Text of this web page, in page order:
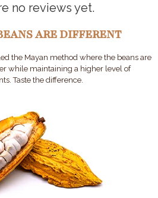
no reviews yet.
ARE DIFFERENT
the Mayan method where the beans are
while maintaining a higher level of
Taste the difference.